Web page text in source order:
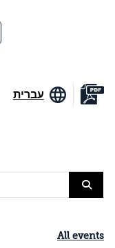
עברית
All events